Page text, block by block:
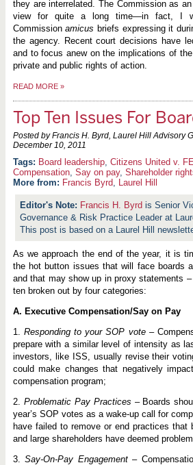
they are interrelated. The Commission as
view for quite a long time—in fact, I
Commissionamicus briefs expressing it
the agency. Recent court decisions have
and to focus anew on the implications of
private and public rights of action.
READ MORE »
Top Ten Issues For
Posted by Francis H. Byrd, Laurel Hill Advisory
December 10, 2011
Board leadership, Citizens United v.
Compensation, Say on pay, Shareholder
More from: Francis Byrd Laurel Hill
Francis H. Byrd is Senior
Governance & Risk Practice Leader at
This post is based on a Laurel Hill
As we approach the end of the year, it is
the hot button issues that will face boards
and that may show up in proxy statements
ten broken out by four categories:
A. Executive Compensation/Say on Pay
1. Responding to your SOP vote–
prepare with a similar level of intensity as
investors, like ISS, usually revise their
could make changes that negatively
compensation program;
2. Problematic Pay Practices – Boards
year’s SOP votes as a wake-up call for
have failed to remove or end practices that
and large shareholders have deemed
3.Say-On-Pay Engagement–